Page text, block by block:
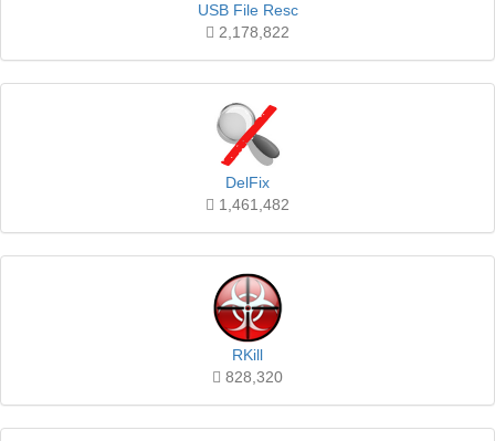
USB File Resc
2,178,822
DelFix
1,461,482
RKill
828,320